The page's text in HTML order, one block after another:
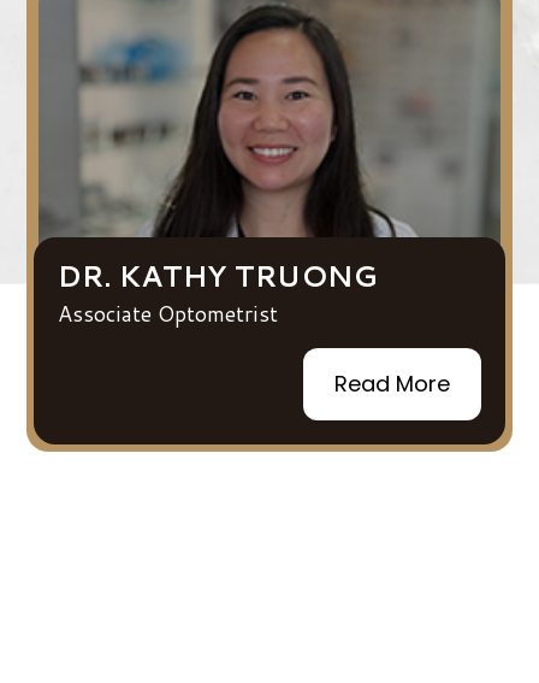
DR. KATHY TRUONG
Associate Optometrist
Read More